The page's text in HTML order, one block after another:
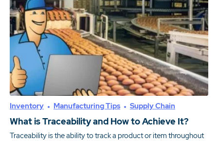
Inventory Manufacturing Tips Supply Chain
What is Traceability and How to Achieve It?
Traceability is the ability to track a product or item throughout